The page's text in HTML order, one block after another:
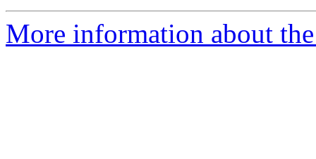
More information about